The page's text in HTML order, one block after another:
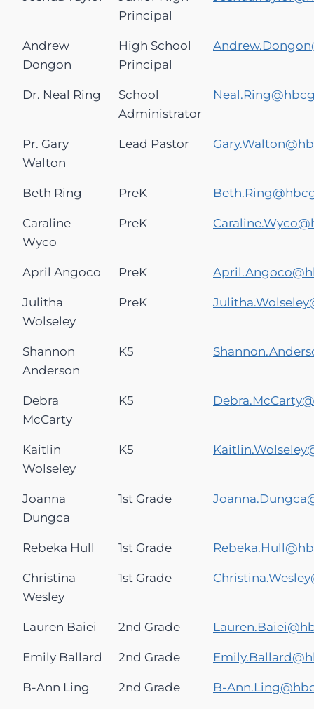
Principal
Andrew
Dongon
High School
Principal
Dr. Neal Ring
School
Administrator
Pr. Gary
Walton
Lead Pastor
Beth Ring PreK
Caraline
Wyco
PreK
April Angoco PreK
Julitha
Wolseley
PreK
Shannon
Anderson
K5
Debra
McCarty
K5
Kaitlin
Wolseley
K5
Joanna
Dungca
1st Grade
Rebeka Hull 1st Grade
Christina
Wesley
1st Grade
Lauren Baiei 2nd Grade
Emily Ballard 2nd Grade
B-Ann Ling 2nd Grade B-